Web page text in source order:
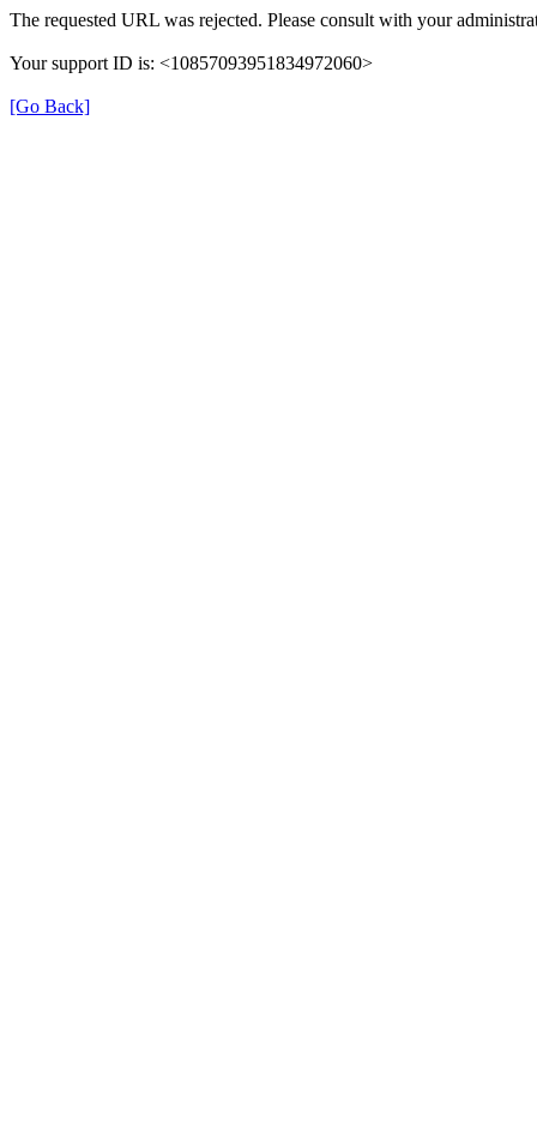
The requested URL was rejected. Please consult with your
Your support ID is: <10857093951834972060>
[Go Back]